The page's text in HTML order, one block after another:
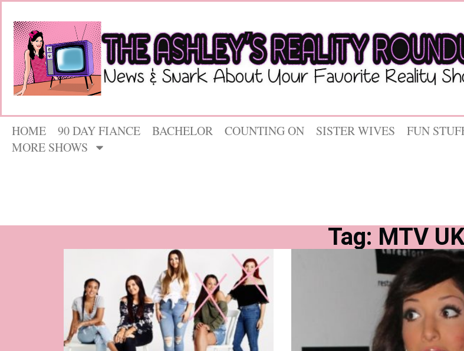
HOME 90 DAY FIANCE BACHELOR COUNTING ON SISTER WIVES FUN
MORE SHOWS
Tag: MTV